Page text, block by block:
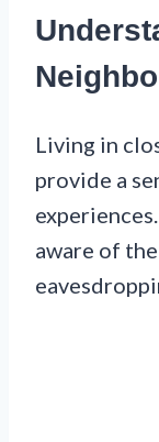
Living in
provide a
aware of